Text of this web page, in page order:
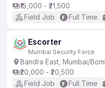
₹15,000 - ₹21,500
Field Job
Full Time
Escorter
Mumbai Security Force
Bandra East, Mumbai/
₹20,000 - ₹20,500
Field Job
Full Time